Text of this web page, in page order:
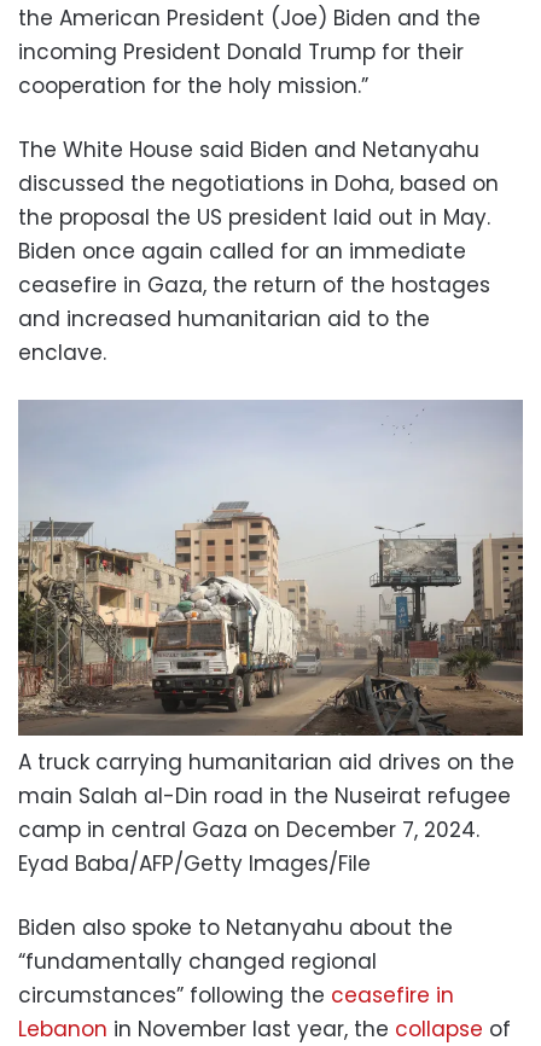
the American President (Joe) Biden and the
incoming President Donald Trump for their
cooperation for the holy mission.”
The White House said Biden and Netanyahu
discussed the negotiations in Doha, based on
the proposal the US president laid out in May.
Biden once again called for an immediate
ceasefire in Gaza, the return of the hostages
and increased humanitarian aid to the
enclave.
A truck carrying humanitarian aid drives on the
main Salah al-Din road in the Nuseirat refugee
camp in central Gaza on December 7, 2024.
Eyad Baba/AFP/Getty Images/File
Biden also spoke to Netanyahu about the
“fundamentally changed regional
circumstances” following the ceasefire in
Lebanon in November last year, the collapse of